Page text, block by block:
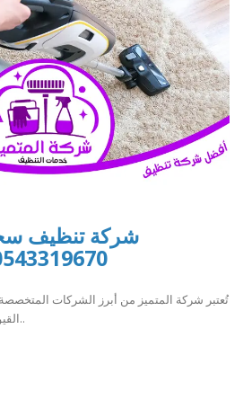
شركة تنظيف
0543319670 | شركة
تُعتبر شركة المتميز من أبرز الشركات
القيوين، حيث تقدم خدمات متكامل..